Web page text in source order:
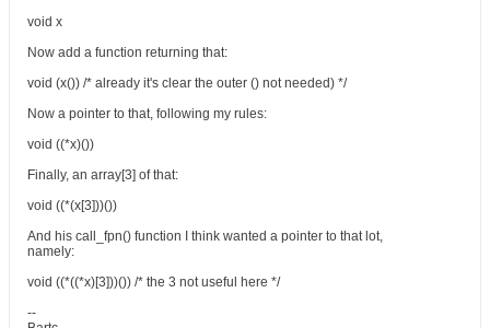
void x
Now add a function returning that:
void (x()) /* already it's clear the outer () not needed) */
Now a pointer to that, following my rules:
void ((*x)())
Finally, an array[3] of that:
void ((*(x[3]))())
And his call_fpn() function I think wanted a pointer to that lot,
namely:
void ((*((*x)[3]))()) /* the 3 not useful here */
--